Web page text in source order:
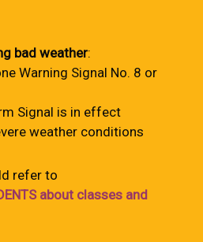
bad weather:
Warning Signal No. 8 or
Signal is in effect
weather conditions
refer to
about classes and